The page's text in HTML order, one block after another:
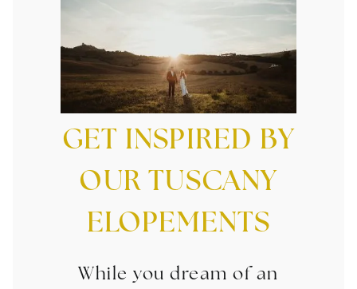
GET INSPIRED BY
OUR TUSCANY
ELOPEMENTS
While you dream of an